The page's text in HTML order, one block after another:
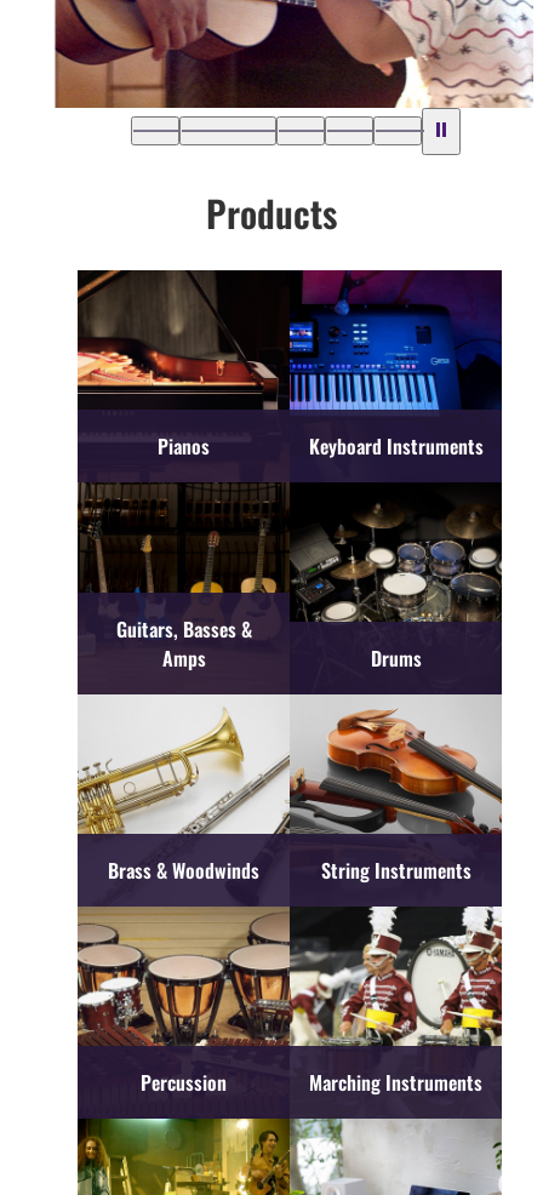
Products
Pianos Keyboard Instruments
Guitars, Basses &
Amps
Drums
Brass & Woodwinds String Instruments
Percussion Marching Instruments